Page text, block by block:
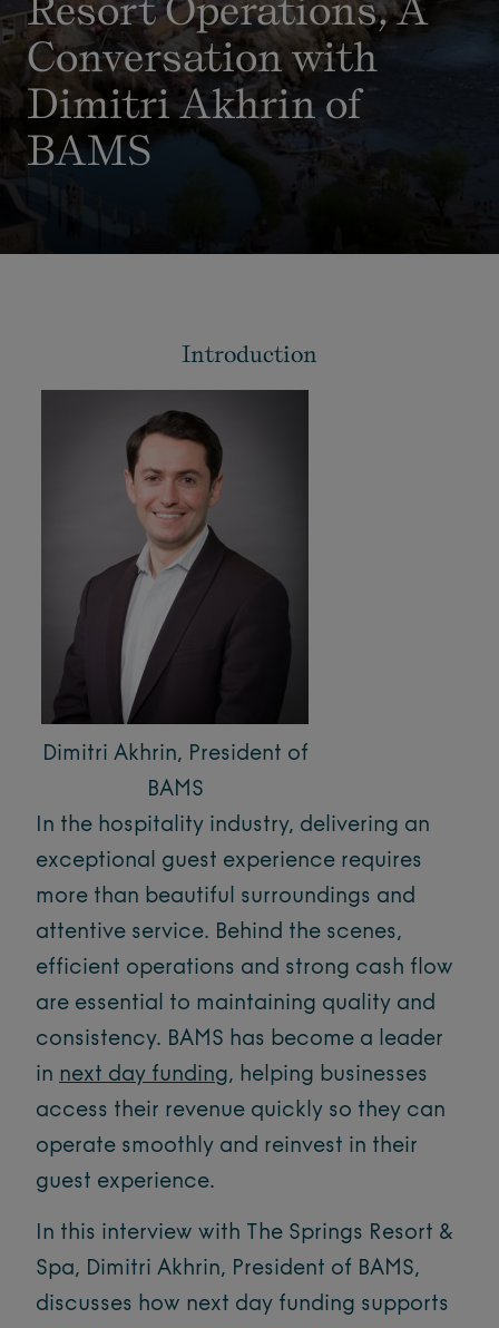
Conversation with
Dimitri Akhrin of
BAMS
Introduction
Dimitri Akhrin, President of
BAMS
In the hospitality industry, delivering an
exceptional guest experience requires
more than beautiful surroundings and
attentive service. Behind the scenes,
efficient operations and strong cash flow
are essential to maintaining quality and
consistency. BAMS has become a leader
in next day funding, helping businesses
access their revenue quickly so they can
operate smoothly and reinvest in their
guest experience.
In this interview with The Springs Resort &
Spa, Dimitri Akhrin, President of BAMS,
discusses how next day funding supports